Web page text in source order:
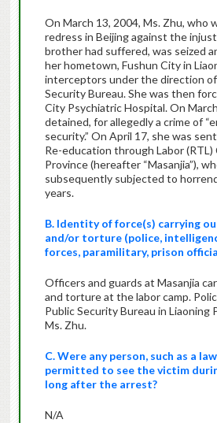
On March 13, 2004, Ms. Zhu, who
redress in Beijing against the
brother had suffered, was seized
her hometown, Fushun City in
interceptors under the direction
Security Bureau. She was then
City Psychiatric Hospital. On
detained, for allegedly a crime of
security.” On April 17, she was
Re-education through Labor (RTL)
Province (hereafter “Masanjia”),
subsequently subjected to
years.
B. Identity of force(s) carrying
and/or torture (police,
forces, paramilitary, prison
Officers and guards at Masanjia
and torture at the labor camp.
Public Security Bureau in Liaoning
Ms. Zhu.
C. Were any person, such as a
permitted to see the victim
long after the arrest?
N/A